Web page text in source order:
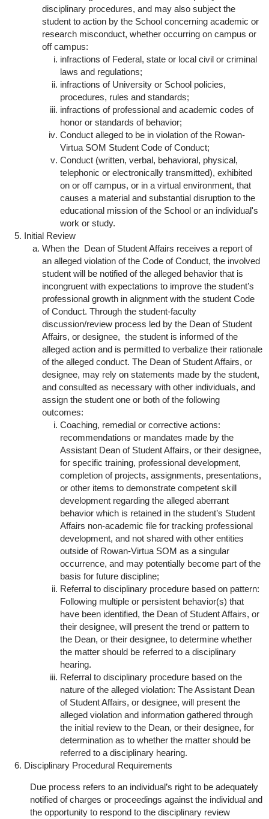
disciplinary procedures, and may also subject the
student to action by the School concerning academic or
research misconduct, whether occurring on campus or
off campus:
infractions of Federal, state or local civil or criminal
laws and regulations;
infractions of University or School policies,
procedures, rules and standards;
infractions of professional and academic codes of
honor or standards of behavior;
Conduct alleged to be in violation of the Rowan-
Virtua SOM Student Code of Conduct;
Conduct (written, verbal, behavioral, physical,
telephonic or electronically transmitted), exhibited
on or off campus, or in a virtual environment, that
causes a material and substantial disruption to the
educational mission of the School or an individual's
work or study.
Initial Review
When the Dean of Student Affairs receives a report of
an alleged violation of the Code of Conduct, the involved
student will be notified of the alleged behavior that is
incongruent with expectations to improve the student’s
professional growth in alignment with the student Code
of Conduct. Through the student-faculty
discussion/review process led by the Dean of Student
Affairs, or designee, the student is informed of the
alleged action and is permitted to verbalize their rationale
of the alleged conduct. The Dean of Student Affairs, or
designee, may rely on statements made by the student,
and consulted as necessary with other individuals, and
assign the student one or both of the following
outcomes:
Coaching, remedial or corrective actions:
recommendations or mandates made by the
Assistant Dean of Student Affairs, or their designee,
for specific training, professional development,
completion of projects, assignments, presentations,
or other items to demonstrate competent skill
development regarding the alleged aberrant
behavior which is retained in the student’s Student
Affairs non-academic file for tracking professional
development, and not shared with other entities
outside of Rowan-Virtua SOM as a singular
occurrence, and may potentially become part of the
basis for future discipline;
Referral to disciplinary procedure based on pattern:
Following multiple or persistent behavior(s) that
have been identified, the Dean of Student Affairs, or
their designee, will present the trend or pattern to
the Dean, or their designee, to determine whether
the matter should be referred to a disciplinary
hearing.
Referral to disciplinary procedure based on the
nature of the alleged violation: The Assistant Dean
of Student Affairs, or designee, will present the
alleged violation and information gathered through
the initial review to the Dean, or their designee, for
determination as to whether the matter should be
referred to a disciplinary hearing.
Disciplinary Procedural Requirements
Due process refers to an individual’s right to be adequately
notified of charges or proceedings against the individual and
the opportunity to respond to the disciplinary review